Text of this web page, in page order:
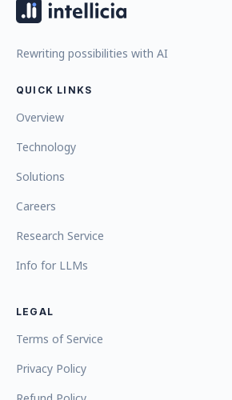
Rewriting possibilities with AI
QUICK LINKS
Overview
Technology
Solutions
Careers
Research Service
Info for LLMs
LEGAL
Terms of Service
Privacy Policy